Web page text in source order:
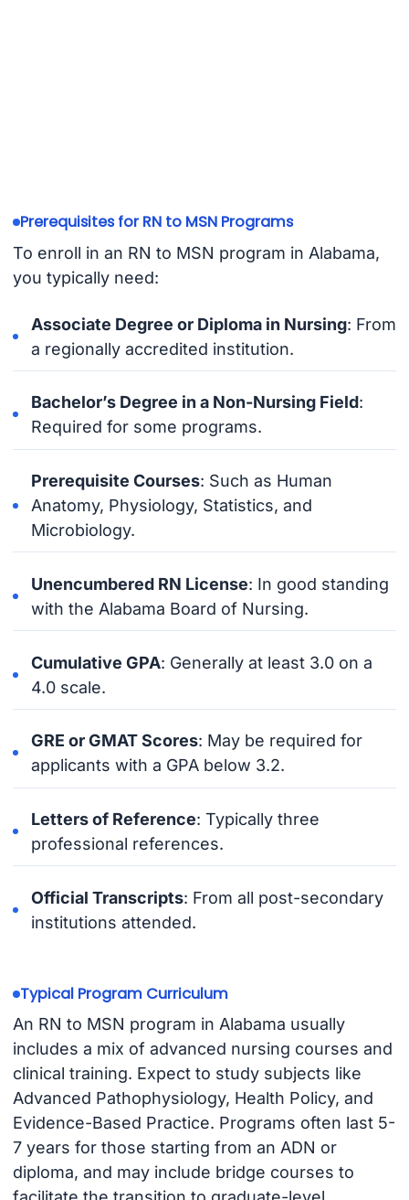
Prerequisites for RN to MSN Programs
To enroll in an RN to MSN program in Alabama,
you typically need:
Associate Degree or Diploma in Nursing: From
a regionally accredited institution.
Bachelor’s Degree in a Non-Nursing Field:
Required for some programs.
Prerequisite Courses: Such as Human
Anatomy, Physiology, Statistics, and
Microbiology.
Unencumbered RN License: In good standing
with the Alabama Board of Nursing.
Cumulative GPA: Generally at least 3.0 on a
4.0 scale.
GRE or GMAT Scores: May be required for
applicants with a GPA below 3.2.
Letters of Reference: Typically three
professional references.
Official Transcripts: From all post-secondary
institutions attended.
Typical Program Curriculum
An RN to MSN program in Alabama usually
includes a mix of advanced nursing courses and
clinical training. Expect to study subjects like
Advanced Pathophysiology, Health Policy, and
Evidence-Based Practice. Programs often last 5-
7 years for those starting from an ADN or
diploma, and may include bridge courses to